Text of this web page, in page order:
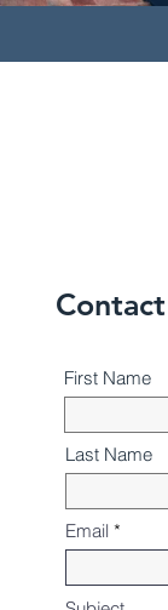
First Name
Last Name
Email